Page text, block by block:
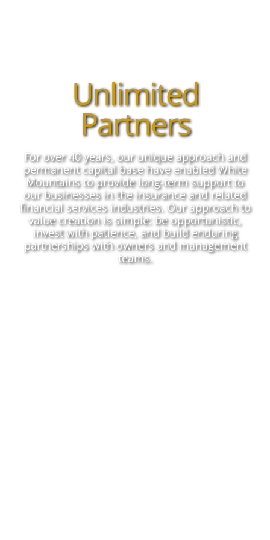
Unlimited
Partners
For over 40 years, our unique approach and
permanent capital base have enabled White
Mountains to provide long-term support to
our businesses in the insurance and related
financial services industries. Our approach to
value creation is simple: be opportunistic,
invest with patience, and build enduring
partnerships with owners and management
teams.